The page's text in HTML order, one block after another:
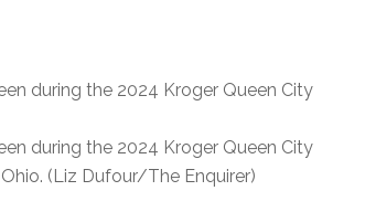
during the 2024 Kroger Queen City
during the 2024 Kroger Queen City
(Liz Dufour/The Enquirer)